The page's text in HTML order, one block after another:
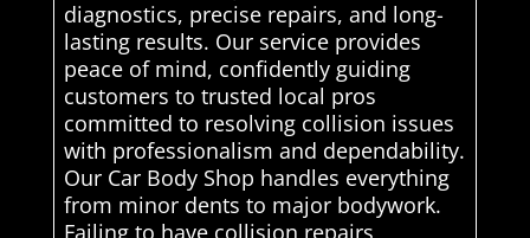
diagnostics, precise repairs, and long-
lasting results. Our service provides
peace of mind, confidently guiding
customers to trusted local pros
committed to resolving collision issues
with professionalism and dependability.
Our Car Body Shop handles everything
from minor dents to major bodywork.
Failing to have collision repairs